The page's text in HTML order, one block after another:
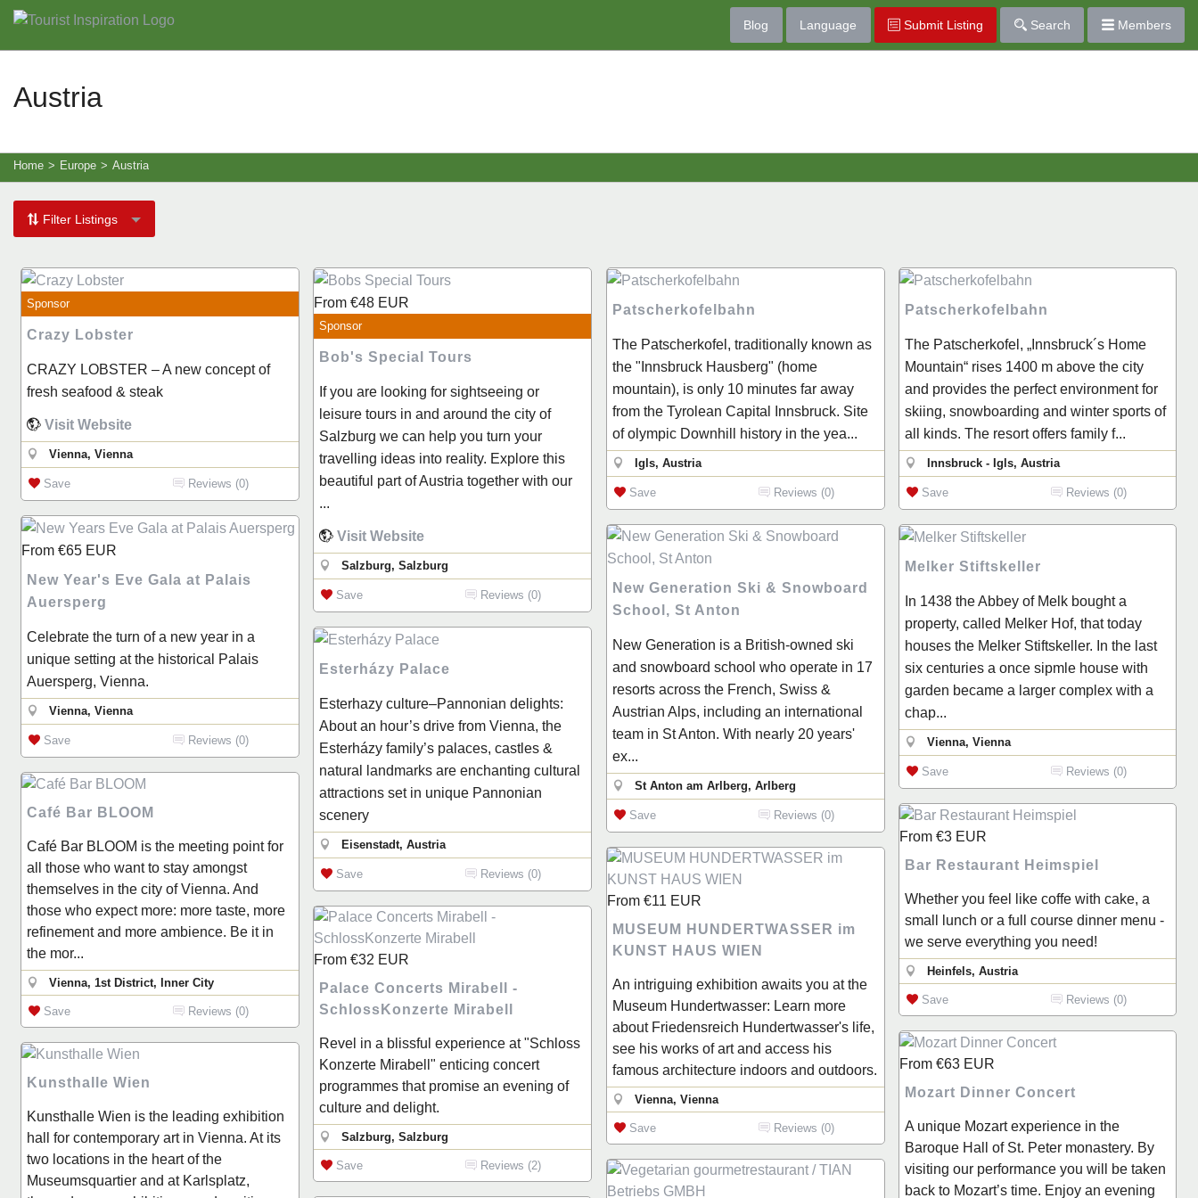
Blog Language Submit Listing Search Members
Austria
Home > Europe > Austria
Filter Listings
Sponsor
Crazy Lobster
CRAZY LOBSTER – A new concept of
fresh seafood & steak
Visit Website
Vienna, Vienna
Save Reviews (0)
From €48 EUR
Sponsor
Bob's Special Tours
If you are looking for sightseeing or
leisure tours in and around the city of
Salzburg we can help you turn your
travelling ideas into reality. Explore this
beautiful part of Austria together with our
...
Visit Website
Salzburg, Salzburg
Save Reviews (0)
Patscherkofelbahn
The Patscherkofel, traditionally known as
the "Innsbruck Hausberg" (home
mountain), is only 10 minutes far away
from the Tyrolean Capital Innsbruck. Site
of olympic Downhill history in the yea...
Igls, Austria
Save Reviews (0)
Patscherkofelbahn
The Patscherkofel, „Innsbruck´s Home
Mountain“ rises 1400 m above the city
and provides the perfect environment for
skiing, snowboarding and winter sports of
all kinds. The resort offers family f...
Innsbruck - Igls, Austria
Save Reviews (0)
From €65 EUR
New Year's Eve Gala at Palais
Auersperg
Celebrate the turn of a new year in a
unique setting at the historical Palais
Auersperg, Vienna.
Vienna, Vienna
Save Reviews (0)
New Generation Ski & Snowboard
School, St Anton
New Generation is a British-owned ski
and snowboard school who operate in 17
resorts across the French, Swiss &
Austrian Alps, including an international
team in St Anton. With nearly 20 years'
ex...
St Anton am Arlberg, Arlberg
Save Reviews (0)
Melker Stiftskeller
In 1438 the Abbey of Melk bought a
property, called Melker Hof, that today
houses the Melker Stiftskeller. In the last
six centuries a once sipmle house with
garden became a larger complex with a
chap...
Vienna, Vienna
Save Reviews (0)
Esterházy Palace
Esterhazy culture–Pannonian delights:
About an hour’s drive from Vienna, the
Esterházy family’s palaces, castles &
natural landmarks are enchanting cultural
attractions set in unique Pannonian
scenery
Eisenstadt, Austria
Save Reviews (0)
Café Bar BLOOM
Café Bar BLOOM is the meeting point for
all those who want to stay amongst
themselves in the city of Vienna. And
those who expect more: more taste, more
refinement and more ambience. Be it in
the mor...
Vienna, 1st District, Inner City
Save Reviews (0)
From €3EUR
Bar Restaurant Heimspiel
Whether you feel like coffe with cake, a
small lunch or a full course dinner menu -
we serve everything you need!
Heinfels, Austria
Save Reviews (0)
From €11 EUR
MUSEUM HUNDERTWASSER im
KUNST HAUS WIEN
An intriguing exhibition awaits you at the
Museum Hundertwasser: Learn more
about Friedensreich Hundertwasser's life,
see his works of art and access his
famous architecture indoors and outdoors.
Vienna, Vienna
Save Reviews (0)
From €32 EUR
Palace Concerts Mirabell -
SchlossKonzerte Mirabell
Revel in a blissful experience at "Schloss
Konzerte Mirabell" enticing concert
programmes that promise an evening of
culture and delight.
Salzburg, Salzburg
Save Reviews (2)
From €63EUR
Mozart Dinner Concert
A unique Mozart experience in the
Baroque Hall of St. Peter monastery. By
visiting our performance you will be taken
back to Mozart’s time. Enjoy an evening
Kunsthalle Wien
Kunsthalle Wien is the leading exhibition
hall for contemporary art in Vienna. At its
two locations in the heart of the
Museumsquartier and at Karlsplatz,